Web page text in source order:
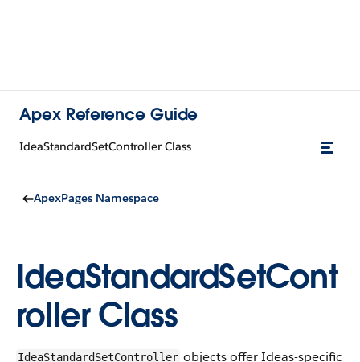
Apex Reference Guide
IdeaStandardSetController Class
ApexPages Namespace
IdeaStandardSetCont
roller Class
IdeaStandardSetController objects offer Ideas-specific